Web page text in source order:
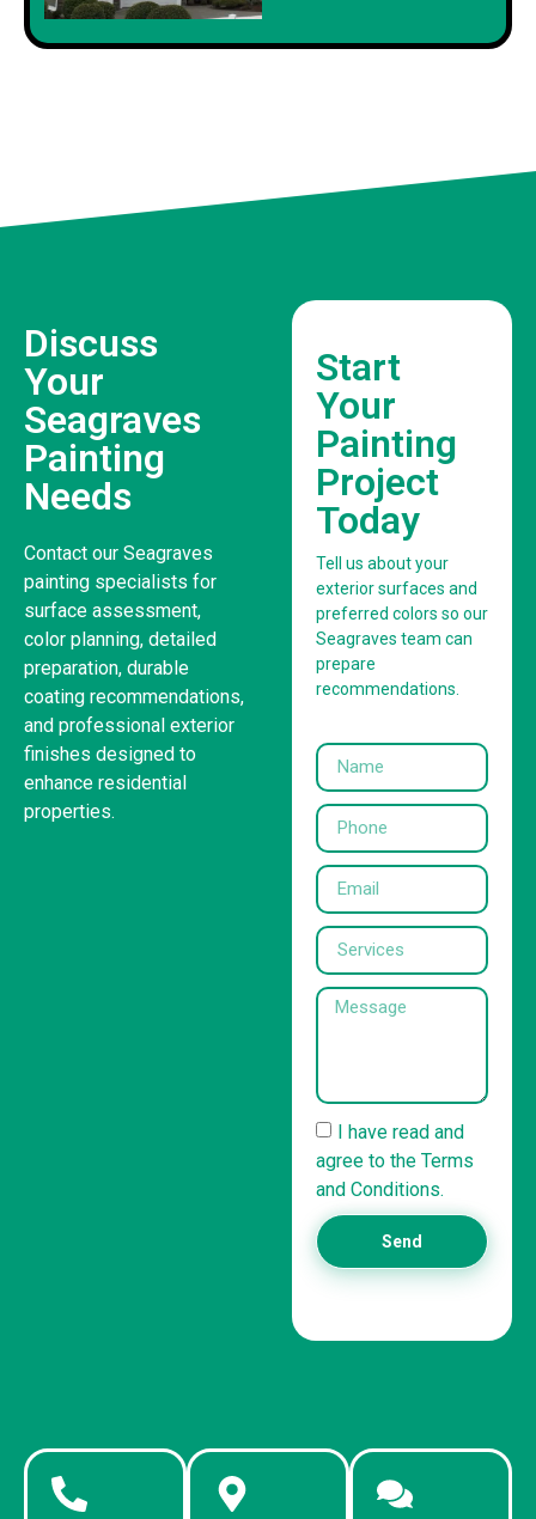
Discuss
Your
Seagraves
Painting
Needs
Contact our Seagraves
painting specialists for
surface assessment,
color planning, detailed
preparation, durable
coating recommendations,
and professional exterior
finishes designed to
enhance residential
properties.
Start
Your
Painting
Project
Today
Tell us about your
exterior surfaces and
preferred colors so our
Seagraves team can
prepare
recommendations.
I have read and
agree to the Terms
and Conditions.
Send